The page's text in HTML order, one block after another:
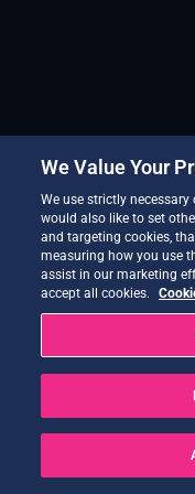
We Value Your
We use strictly
would also like to set
and targeting cookies,
measuring how you use
assist in our marketing
accept all cookies.